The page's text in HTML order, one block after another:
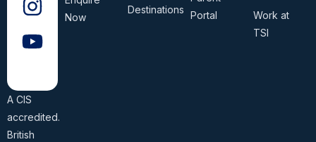
A CIS
accredited.
British
Now
Destinations Portal
Work at
TSI